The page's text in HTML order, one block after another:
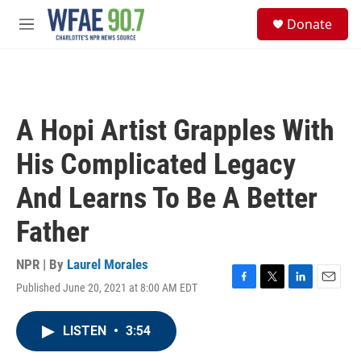
Skip to main content
M
Donate
A Hopi Artist Grapples With
His Complicated Legacy
And Learns To Be A Better
Father
NPR | By Laurel Morales
Published June 20, 2021 at 8:00 AM EDT
F
T
L
E
LISTEN • 3:54